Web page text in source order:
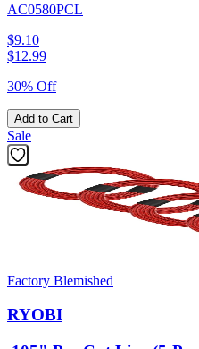
AC0580PCL
$9.10
$12.99
30% Off
Add to Cart
Sale
Factory Blemished
RYOBI